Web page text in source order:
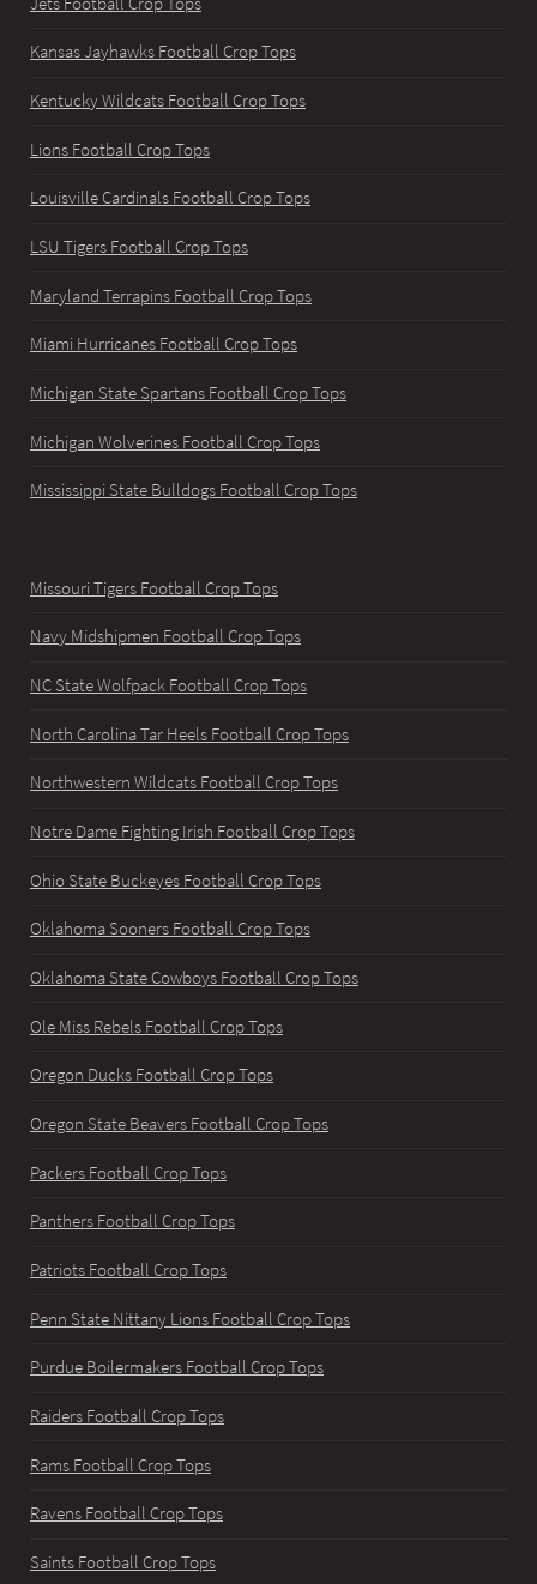
Kansas Jayhawks Football Crop Tops
Kentucky Wildcats Football Crop Tops
Lions Football Crop Tops
Louisville Cardinals Football Crop Tops
LSU Tigers Football Crop Tops
Maryland Terrapins Football Crop Tops
Miami Hurricanes Football Crop Tops
Michigan State Spartans Football Crop Tops
Michigan Wolverines Football Crop Tops
Mississippi State Bulldogs Football Crop Tops
Missouri Tigers Football Crop Tops
Navy Midshipmen Football Crop Tops
NC State Wolfpack Football Crop Tops
North Carolina Tar Heels Football Crop Tops
Northwestern Wildcats Football Crop Tops
Notre Dame Fighting Irish Football Crop Tops
Ohio State Buckeyes Football Crop Tops
Oklahoma Sooners Football Crop Tops
Oklahoma State Cowboys Football Crop Tops
Ole Miss Rebels Football Crop Tops
Oregon Ducks Football Crop Tops
Oregon State Beavers Football Crop Tops
Packers Football Crop Tops
Panthers Football Crop Tops
Patriots Football Crop Tops
Penn State Nittany Lions Football Crop Tops
Purdue Boilermakers Football Crop Tops
Raiders Football Crop Tops
Rams Football Crop Tops
Ravens Football Crop Tops
Saints Football Crop Tops